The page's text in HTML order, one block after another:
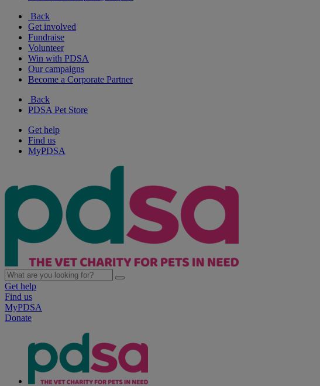
Back
Get involved
Fundraise
Volunteer
Win with PDSA
Our campaigns
Become a Corporate Partner
Back
PDSA Pet Store
Get help
Find us
MyPDSA
Get help
Find us
MyPDSA
Donate